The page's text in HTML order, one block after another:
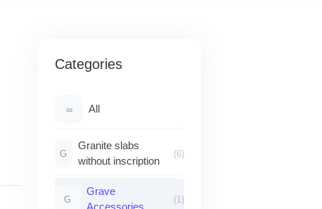
Categories
∞ All
G
Granite slabs
without inscription
(6)
G
Grave
Accessories
(1)